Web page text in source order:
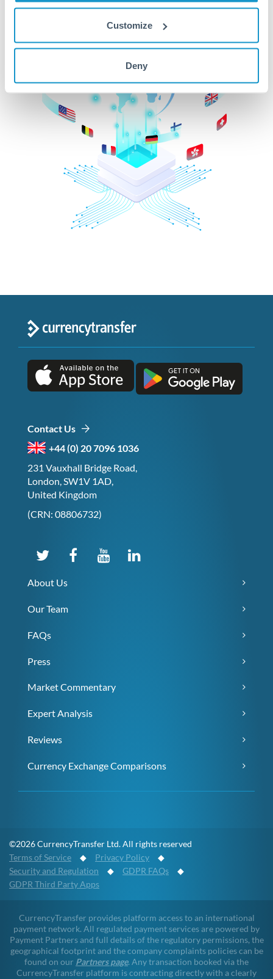
Customize
Deny
Contact Us
+44 (0) 20 7096 1036
231 Vauxhall Bridge Road,
London, SW1V 1AD,
United Kingdom
(CRN: 08806732)
About Us
Our Team
FAQs
Press
Market Commentary
Expert Analysis
Reviews
Currency Exchange Comparisons
©2026 CurrencyTransfer Ltd. All rights reserved
Terms of Service ◆ Privacy Policy ◆
Security and Regulation ◆ GDPR FAQs ◆
GDPR Third Party Apps
CurrencyTransfer provides platform access to an international
payment network. All regulated payment services are powered by
Payment Partners and full details of the regulatory permissions, the
geographical footprint and the company complaints policies can be
found on our Partners page. Any transaction booked via the
CurrencyTransfer platform is contracting directly with a clearly